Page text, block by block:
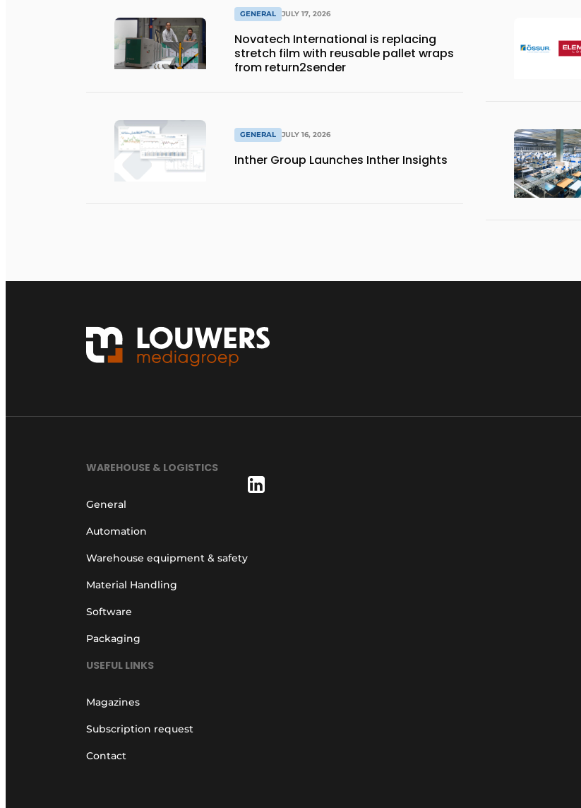
GENERAL JULY 17, 2026
Novatech International is replacing
stretch film with reusable pallet wraps
from return2sender
GENERAL JULY 16, 2026
Inther Group Launches Inther Insights
WAREHOUSE & LOGISTICS
General
Automation
Warehouse equipment & safety
Material Handling
Software
Packaging
USEFUL LINKS
Magazines
Subscription request
Contact